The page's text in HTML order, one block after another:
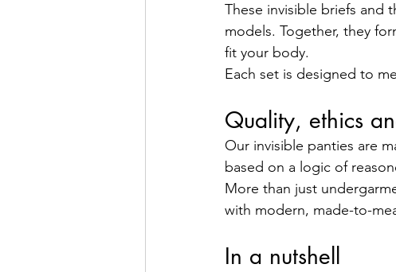
These invisible briefs and
models. Together, they
fit your body.
Each set is designed to
Quality, ethics
Our invisible panties are
based on a logic of
More than just
with modern, made-to-
In a nutshell